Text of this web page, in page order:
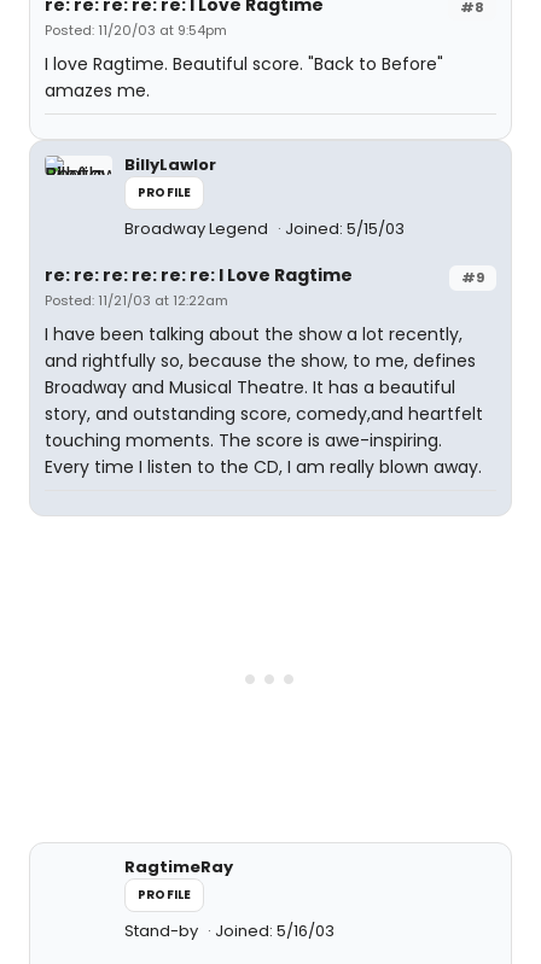
#8
re: re: re: re: re: I Love Ragtime
Posted: 11/20/03 at 9:54pm
I love Ragtime. Beautiful score. "Back to Before"
amazes me.
BillyLawlor
PROFILE
Broadway Legend Joined: 5/15/03
#9
re: re: re: re: re: re: I Love Ragtime
Posted: 11/21/03 at 12:22am
I have been talking about the show a lot recently,
and rightfully so, because the show, to me, defines
Broadway and Musical Theatre. It has a beautiful
story, and outstanding score, comedy,and heartfelt
touching moments. The score is awe-inspiring.
Every time I listen to the CD, I am really blown away.
RagtimeRay
PROFILE
Stand-by Joined: 5/16/03